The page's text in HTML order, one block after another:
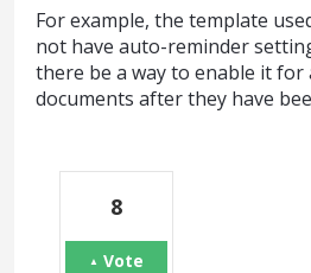
For example, the template
not have auto-reminder
there be a way to enable it
documents after they have
8
Vote